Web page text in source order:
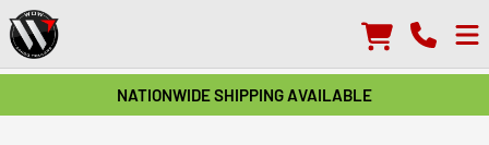
NATIONWIDE SHIPPING AVAILABLE